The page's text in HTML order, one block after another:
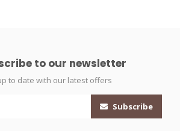
to our newsletter
to date with our latest offers
Subscribe